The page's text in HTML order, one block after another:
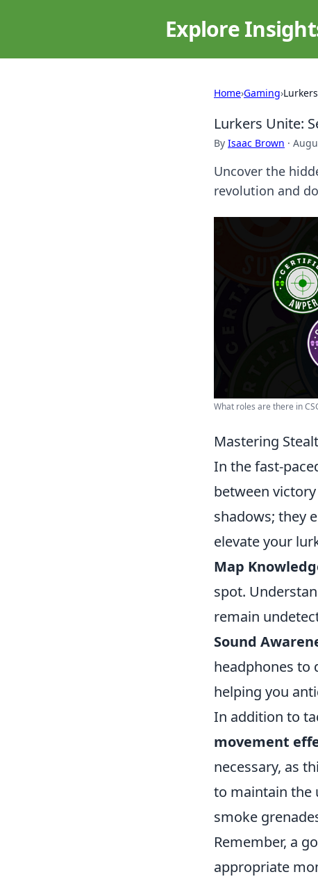
Explore
Home›Gaming›
Lurkers Unite:
By Isaac Brown ·
Uncover the
revolution and
What roles are there in
Mastering
In the fast-
between
shadows; they
elevate your
Map
spot.
remain
Sound
headphones to
helping you
In addition to
movement
necessary, as
to maintain the
smoke
Remember, a
appropriate